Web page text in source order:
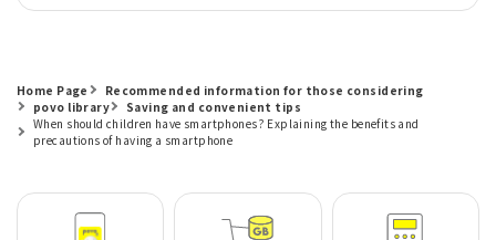
Home Page
Recommended information for those considering
povo library
Saving and convenient tips
When should children have smartphones? Explaining the benefits and
precautions of having a smartphone